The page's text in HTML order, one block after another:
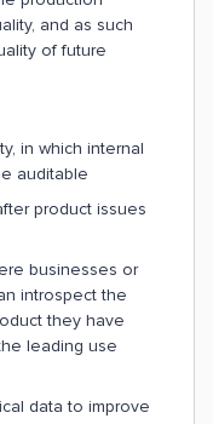
and as such
of future
in which internal
auditable
product issues
businesses or
introspect the
they have
leading use
data to improve